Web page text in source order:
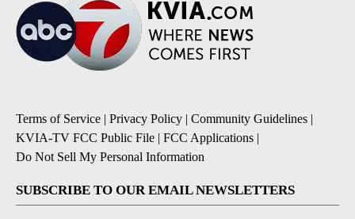
Terms of Service | Privacy Policy | Community Guidelines |
KVIA-TV FCC Public File | FCC Applications |
Do Not Sell My Personal Information
SUBSCRIBE TO OUR EMAIL NEWSLETTERS